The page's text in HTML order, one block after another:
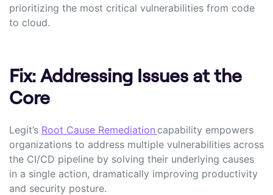
prioritizing the most critical vulnerabilities from code
to cloud.
Fix: Addressing Issues at the
Core
Legit’s Root Cause Remediation capability empowers
organizations to address multiple vulnerabilities across
the CI/CD pipeline by solving their underlying causes
in a single action, dramatically improving productivity
and security posture.